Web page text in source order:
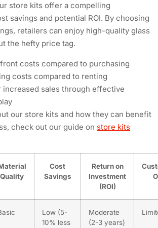
store kits offer a compelling
savings and potential ROI. By choosing
retailers can enjoy high-quality glass
the hefty price tag.
costs compared to purchasing
costs compared to renting
increased sales through effective
our store kits and how they can benefit
check out our guide on store kits
Quality
Cost
Savings
Return on
Investment
(ROI)
Low (5-
10% less
Moderate
(2-3 years)